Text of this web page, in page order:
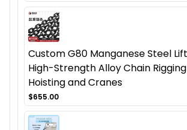
Custom G80 Manganese Steel
High-Strength Alloy Chain
Hoisting and Cranes
$655.00